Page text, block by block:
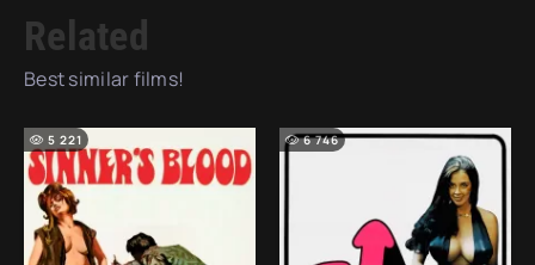
Related
Best similar films!
5 221 6 746